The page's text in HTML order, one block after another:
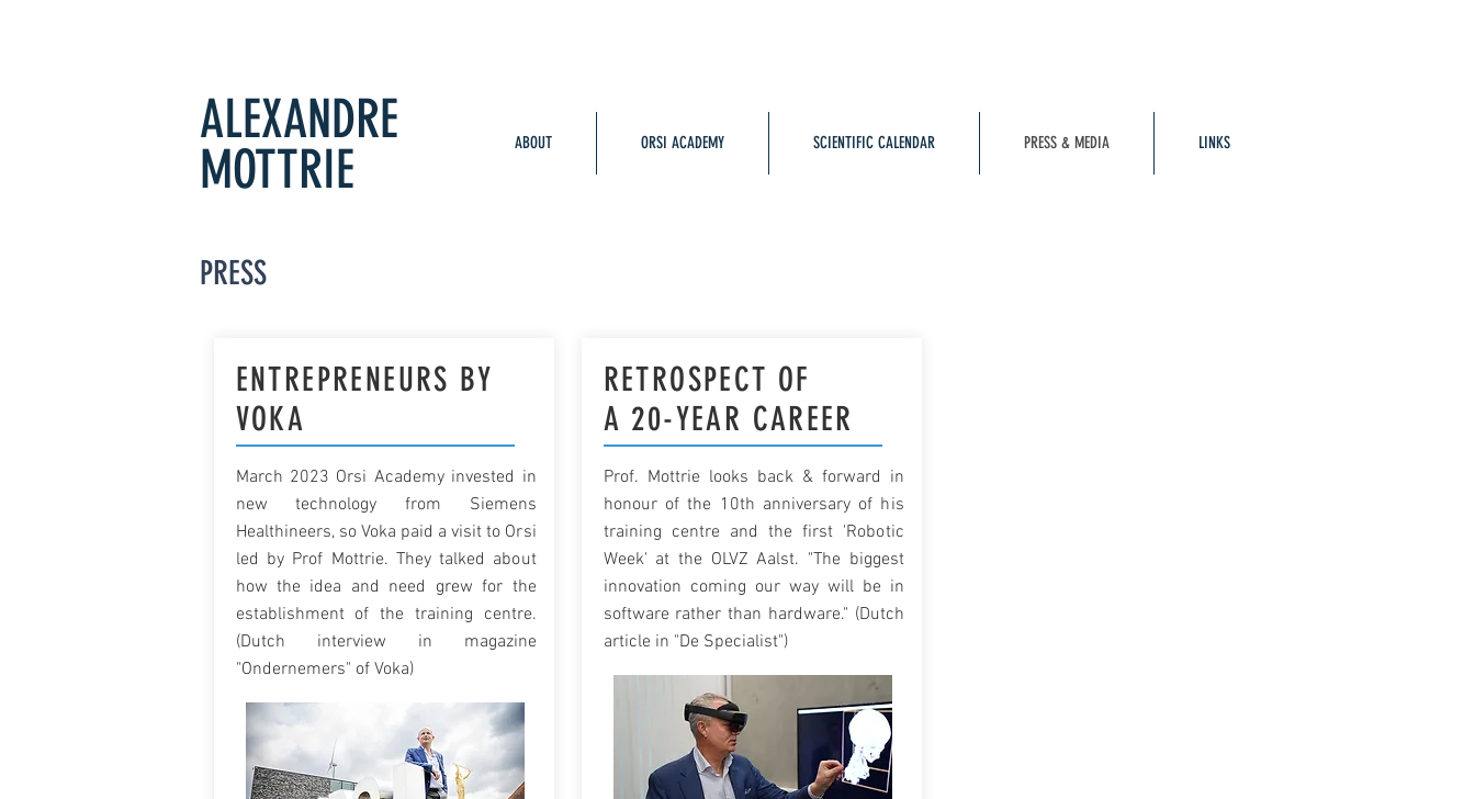
ALEXANDRE
MOTTRIE
ABOUT ORSI ACADEMY SCIENTIFIC CALENDAR PRESS & MEDIA LINKS
PRESS
ENTREPRENEURS BY
VOKA
March 2023 Orsi Academy invested in
new technology from Siemens
Healthineers, so Voka paid a visit to Orsi
led by Prof Mottrie. They talked about
how the idea and need grew for the
establishment of the training centre.
(Dutch interview in magazine
"Ondernemers" of Voka)
RETROSPECT OF
A 20-YEAR CAREER
Prof. Mottrie looks back & forward in
honour of the 10th anniversary of his
training centre and the first 'Robotic
Week' at the OLVZ Aalst. "The biggest
innovation coming our way will be in
software rather than hardware." (Dutch
article in "De Specialist")